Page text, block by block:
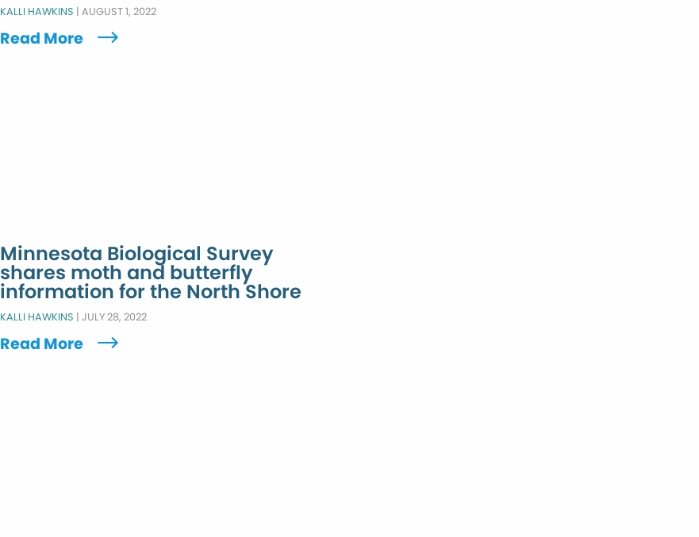
KALLI HAWKINS | AUGUST 1, 2022
Read More
Minnesota Biological Survey
shares moth and butterfly
information for the North Shore
KALLI HAWKINS | JULY 28, 2022
Read More